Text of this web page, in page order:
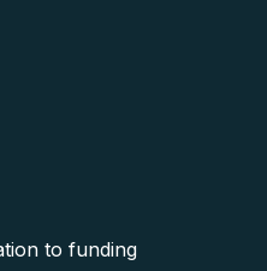
to funding